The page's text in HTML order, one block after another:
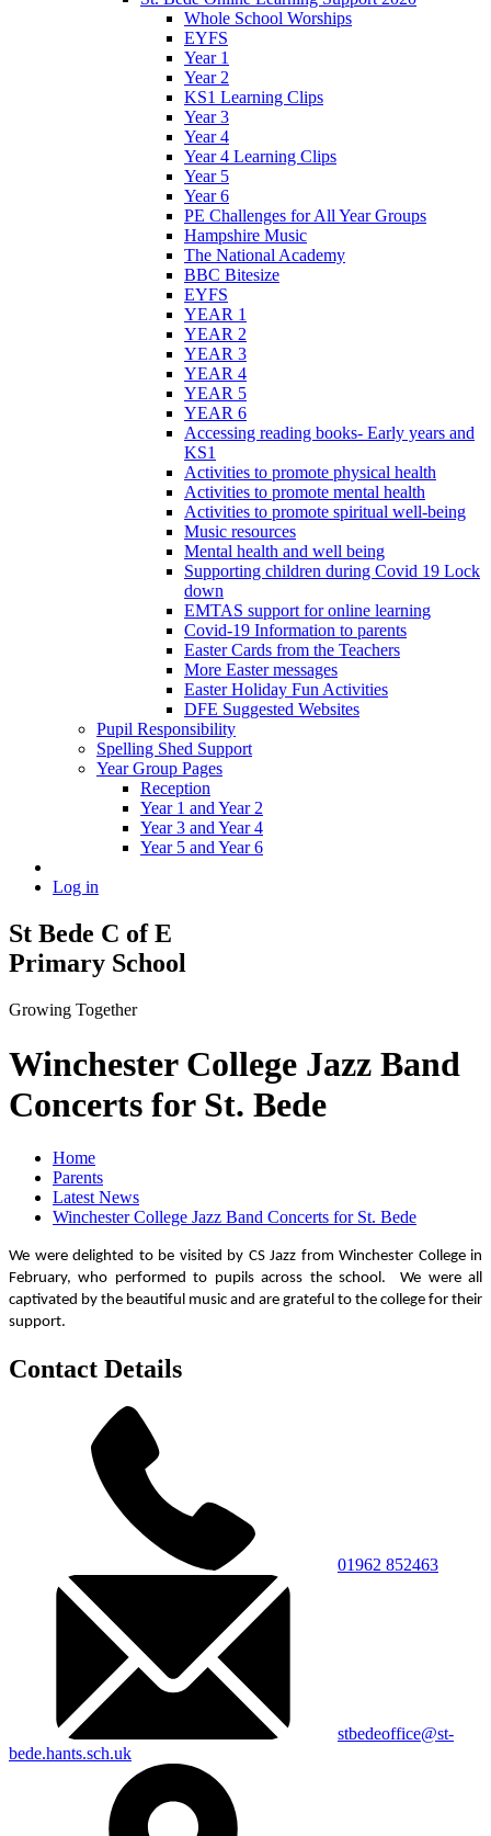
Whole School Worships
EYFS
Year 1
Year 2
KS1 Learning Clips
Year 3
Year 4
Year 4 Learning Clips
Year 5
Year 6
PE Challenges for All Year Groups
Hampshire Music
The National Academy
BBC Bitesize
EYFS
YEAR 1
YEAR 2
YEAR 3
YEAR 4
YEAR 5
YEAR 6
Accessing reading books- Early years and
KS1
Activities to promote physical health
Activities to promote mental health
Activities to promote spiritual well-being
Music resources
Mental health and well being
Supporting children during Covid 19 Lock
down
EMTAS support for online learning
Covid-19 Information to parents
Easter Cards from the Teachers
More Easter messages
Easter Holiday Fun Activities
DFE Suggested Websites
Pupil Responsibility
Spelling Shed Support
Year Group Pages
Reception
Year 1 and Year 2
Year 3 and Year 4
Year 5 and Year 6
Log in
St Bede C of E
Primary School
Growing Together
Winchester College Jazz Band
Concerts for St. Bede
Home
Parents
Latest News
Winchester College Jazz Band Concerts for St. Bede
We were delighted to be visited by CS Jazz from Winchester College in
February, who performed to pupils across the school. We were all
captivated by the beautiful music and are grateful to the college for their
support.
Contact Details
01962 852463
stbedeoffice@st-
bede.hants.sch.uk